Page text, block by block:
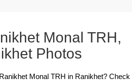
Monal TRH,
Photos
Monal TRH in Ranikhet? Check